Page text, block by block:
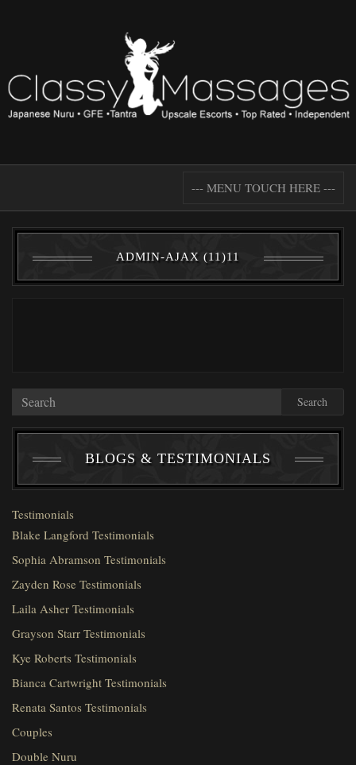
--- MENU TOUCH HERE ---
ADMIN-AJAX (11)11
Search
BLOGS & TESTIMONIALS
Testimonials
Blake Langford Testimonials
Sophia Abramson Testimonials
Zayden Rose Testimonials
Laila Asher Testimonials
Grayson Starr Testimonials
Kye Roberts Testimonials
Bianca Cartwright Testimonials
Renata Santos Testimonials
Couples
Double Nuru